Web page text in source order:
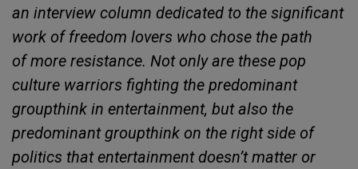
an interview column dedicated to the significant
work of freedom lovers who chose the path
of more resistance. Not only are these pop
culture warriors fighting the predominant
groupthink in entertainment, but also the
predominant groupthink on the right side of
politics that entertainment doesn’t matter or